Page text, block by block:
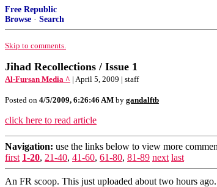
Free Republic
Browse · Search
Skip to comments.
Jihad Recollections / Issue 1
Al-Fursan Media ^ | April 5, 2009 | staff
Posted on 4/5/2009, 6:26:46 AM by gandalftb
click here to read article
Navigation: use the links below to view more
first 1-20, 21-40, 41-60, 61-80, 81-89 next last
An FR scoop. This just uploaded about two hours